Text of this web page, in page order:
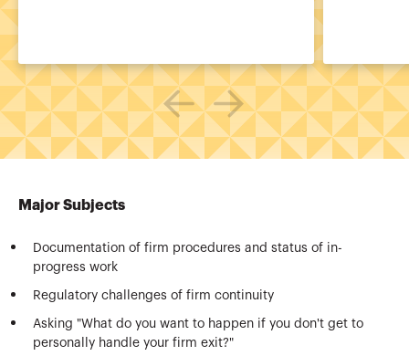
Major Subjects
Documentation of firm procedures and status of in-
progress work
Regulatory challenges of firm continuity
Asking "What do you want to happen if you don't get to
personally handle your firm exit?"